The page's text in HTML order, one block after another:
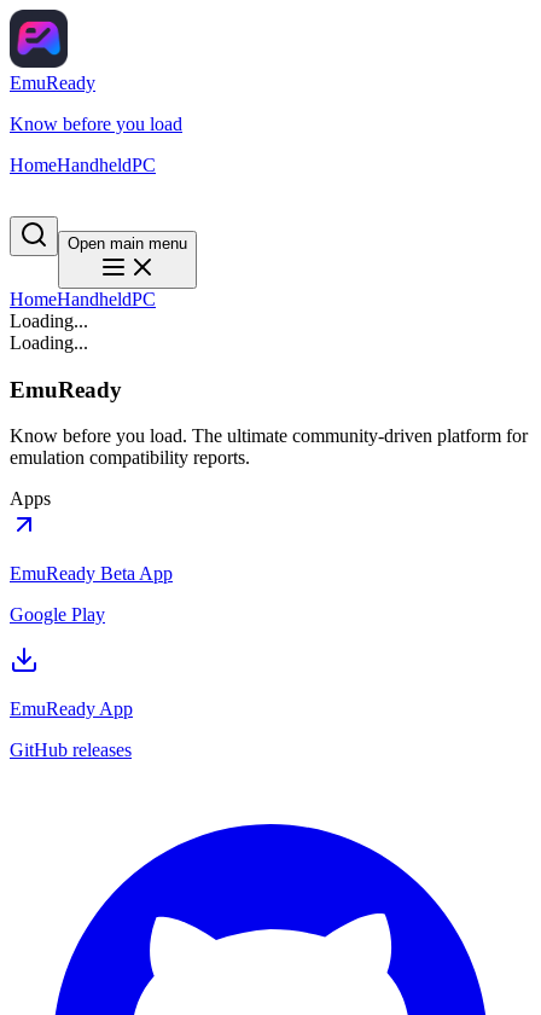
EmuReady
Know before you load
HomeHandheldPC
Open main menu
HomeHandheldPC
Loading...
Loading...
EmuReady
Know before you load. The ultimate community-driven platform for
emulation compatibility reports.
Apps
EmuReady Beta App
Google Play
EmuReady App
GitHub releases